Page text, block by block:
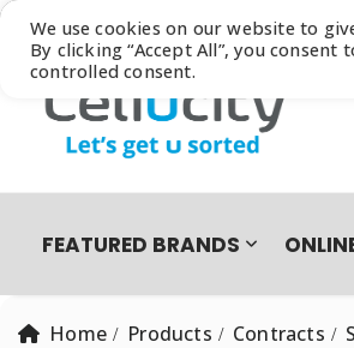
Browse our latestCatalogue
FEATURED BRANDS
Home Products Contracts
We use cookies on our website to
By clicking “Accept All”, you
controlled consent.